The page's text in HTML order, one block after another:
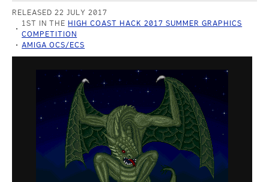
RELEASED 22 JULY 2017
1ST IN THE HIGH COAST HACK 2017 SUMMER GRAPHICS
COMPETITION
AMIGA OCS/ECS